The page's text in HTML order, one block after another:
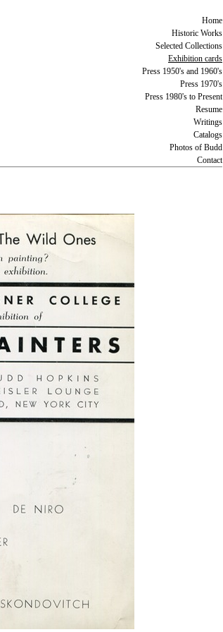
Home
Historic Works
Selected Collections
Exhibition cards
Press 1950's and 1960's
Press 1970's
Press 1980's to Present
Resume
Writings
Catalogs
Photos of Budd
Contact